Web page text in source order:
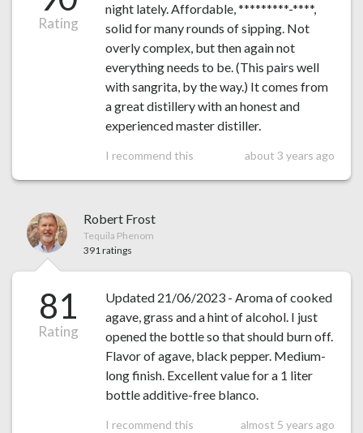
Rating
night lately. Affordable, *********-****,
solid for many rounds of sipping. Not
overly complex, but then again not
everything needs to be. (This pairs well
with sangrita, by the way.) It comes from
a great distillery with an honest and
experienced master distiller.
I recommend this about 3 years ago
Robert Frost
Tequila Phenom
391 ratings
81
Rating
Updated 21/06/2023 - Aroma of cooked
agave, grass and a hint of alcohol. I just
opened the bottle so that should burn off.
Flavor of agave, black pepper. Medium-
long finish. Excellent value for a 1 liter
bottle additive-free blanco.
I recommend this almost 5 years ago